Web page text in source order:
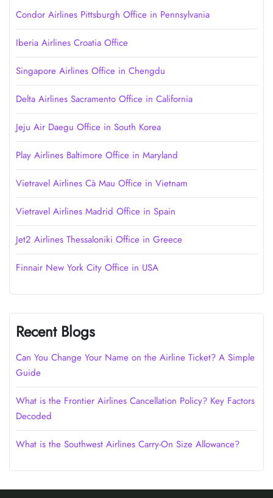
Condor Airlines Pittsburgh Office in Pennsylvania
Iberia Airlines Croatia Office
Singapore Airlines Office in Chengdu
Delta Airlines Sacramento Office in California
Jeju Air Daegu Office in South Korea
Play Airlines Baltimore Office in Maryland
Vietravel Airlines Cà Mau Office in Vietnam
Vietravel Airlines Madrid Office in Spain
Jet2 Airlines Thessaloniki Office in Greece
Finnair New York City Office in USA
Recent Blogs
Can You Change Your Name on the Airline Ticket? A Simple
Guide
What is the Frontier Airlines Cancellation Policy? Key Factors
Decoded
What is the Southwest Airlines Carry-On Size Allowance?